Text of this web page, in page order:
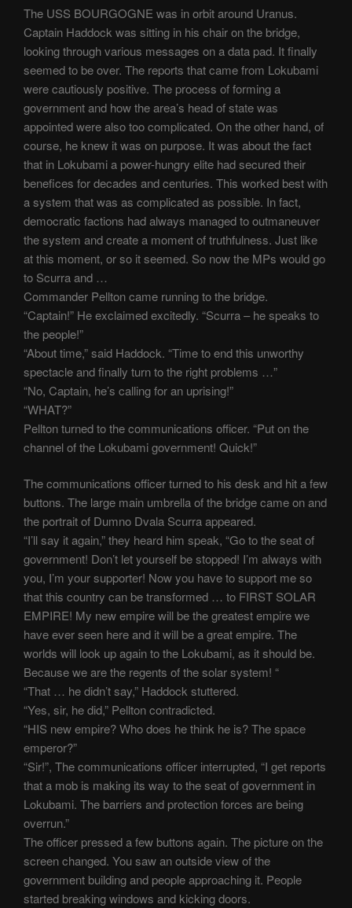
The USS BOURGOGNE was in orbit around Uranus.
Captain Haddock was sitting in his chair on the bridge,
looking through various messages on a data pad. It finally
seemed to be over. The reports that came from Lokubami
were cautiously positive. The process of forming a
government and how the area’s head of state was
appointed were also too complicated. On the other hand, of
course, he knew it was on purpose. It was about the fact
that in Lokubami a power-hungry elite had secured their
benefices for decades and centuries. This worked best with
a system that was as complicated as possible. In fact,
democratic factions had always managed to outmaneuver
the system and create a moment of truthfulness. Just like
at this moment, or so it seemed. So now the MPs would go
to Scurra and …
Commander Pellton came running to the bridge.
“Captain!” He exclaimed excitedly. “Scurra – he speaks to
the people!”
“About time,” said Haddock. “Time to end this unworthy
spectacle and finally turn to the right problems …”
“No, Captain, he’s calling for an uprising!”
“WHAT?”
Pellton turned to the communications officer. “Put on the
channel of the Lokubami government! Quick!”
The communications officer turned to his desk and hit a few
buttons. The large main umbrella of the bridge came on and
the portrait of Dumno Dvala Scurra appeared.
“I’ll say it again,” they heard him speak, “Go to the seat of
government! Don’t let yourself be stopped! I’m always with
you, I’m your supporter! Now you have to support me so
that this country can be transformed … to FIRST SOLAR
EMPIRE! My new empire will be the greatest empire we
have ever seen here and it will be a great empire. The
worlds will look up again to the Lokubami, as it should be.
Because we are the regents of the solar system! “
“That … he didn’t say,” Haddock stuttered.
“Yes, sir, he did,” Pellton contradicted.
“HIS new empire? Who does he think he is? The space
emperor?”
“Sir!”, The communications officer interrupted, “I get reports
that a mob is making its way to the seat of government in
Lokubami. The barriers and protection forces are being
overrun.”
The officer pressed a few buttons again. The picture on the
screen changed. You saw an outside view of the
government building and people approaching it. People
started breaking windows and kicking doors.